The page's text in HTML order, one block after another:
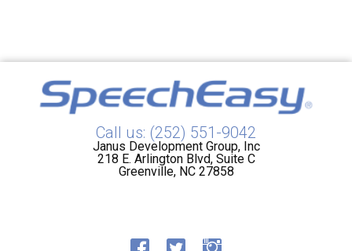
Call us: (252) 551-9042
Janus Development Group, Inc
218 E. Arlington Blvd, Suite C
Greenville, NC 27858